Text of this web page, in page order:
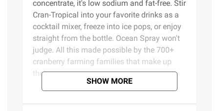
concentrate, it's low sodium and fat-free. Stir
Cran-Tropical into your favorite drinks as a
cocktail mixer, freeze into ice pops, or enjoy
straight from the bottle. Ocean Spray won't
judge. All this made possible by the 700+
cranberry farming families that make up
their co-op.
SHOW MORE